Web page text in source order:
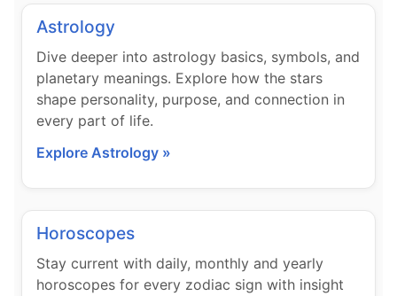
Astrology
Dive deeper into astrology basics, symbols, and
planetary meanings. Explore how the stars
shape personality, purpose, and connection in
every part of life.
Explore Astrology »
Horoscopes
Stay current with daily, monthly and yearly
horoscopes for every zodiac sign with insight